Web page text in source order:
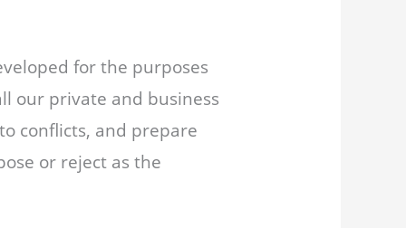
for the purposes
our private and business
conflicts, and prepare
or reject as the